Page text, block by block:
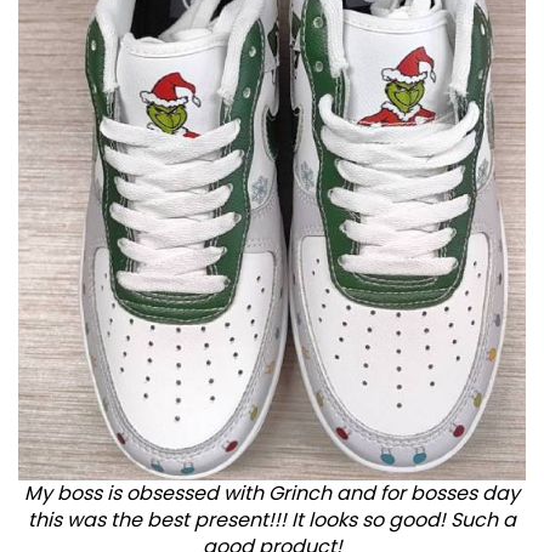
My boss is obsessed with Grinch and for bosses day
this was the best present!!! It looks so good! Such a